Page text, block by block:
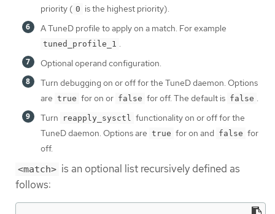
priority ( 0 is the highest priority).
A TuneD profile to apply on a match. For example
tuned_profile_1 .
Optional operand configuration.
Turn debugging on or off for the TuneD daemon. Options
are true for on or false for off. The default is false .
Turn
reapply_sysctl functionality on or off for the
TuneD daemon. Options are true for on and false for
off.
<match> is an optional list recursively defined as
follows: